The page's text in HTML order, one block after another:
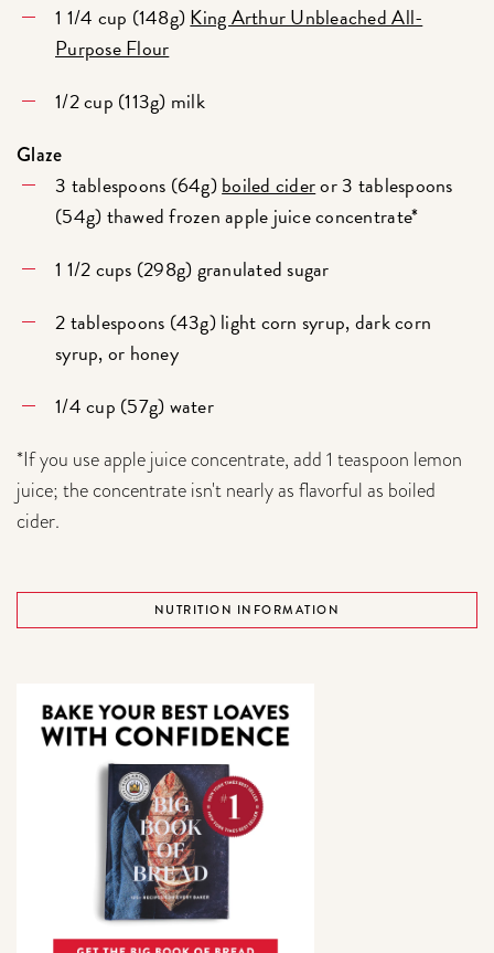
1 1/4 cup (148g)King Arthur Unbleached All-
Purpose Flour
1/2 cup (113g) milk
Glaze
3 tablespoons (64g)boiled cideror 3 tablespoons
(54g) thawed frozen apple juice concentrate*
1 1/2 cups (298g) granulated sugar
2 tablespoons (43g) light corn syrup, dark corn
syrup, or honey
1/4 cup (57g) water
*If you use apple juice concentrate, add 1 teaspoon lemon
juice; the concentrate isn't nearly as flavorful as boiled
cider.
NUTRITION INFORMATION